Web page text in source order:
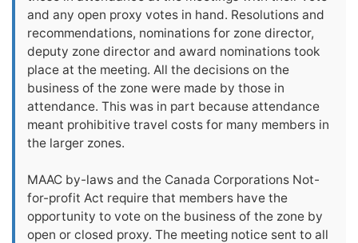
and any open proxy votes in hand. Resolutions and
recommendations, nominations for zone director,
deputy zone director and award nominations took
place at the meeting. All the decisions on the
business of the zone were made by those in
attendance. This was in part because attendance
meant prohibitive travel costs for many members in
the larger zones.
MAAC by-laws and the Canada Corporations Not-
for-profit Act require that members have the
opportunity to vote on the business of the zone by
open or closed proxy. The meeting notice sent to all